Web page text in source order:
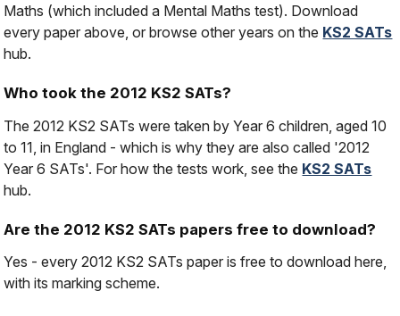
Maths (which included a Mental Maths test). Download
every paper above, or browse other years on the KS2 SATs
hub.
Who took the 2012 KS2 SATs?
The 2012 KS2 SATs were taken by Year 6 children, aged 10
to 11, in England - which is why they are also called '2012
Year 6 SATs'. For how the tests work, see the KS2 SATs
hub.
Are the 2012 KS2 SATs papers free to download?
Yes - every 2012 KS2 SATs paper is free to download here,
with its marking scheme.